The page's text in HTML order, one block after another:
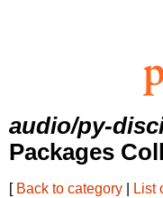
audio/py-
Packages
[ Back to category List